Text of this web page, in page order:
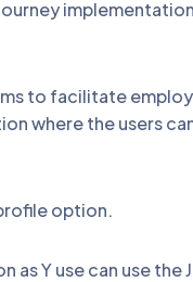
to facilitate
where the users
option.
as Y use can use